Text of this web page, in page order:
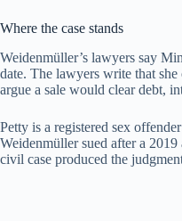
Where the case stands
Weidenmüller’s lawyers say
date. The lawyers write that
argue a sale would clear debt,
Petty is a registered sex
Weidenmüller sued after a
civil case produced the